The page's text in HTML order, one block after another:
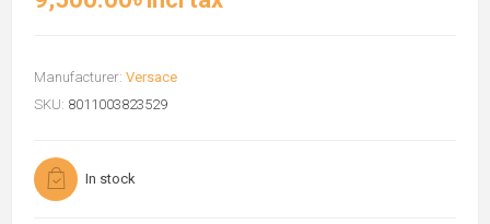
Manufacturer: Versace
SKU: 8011003823529
In stock